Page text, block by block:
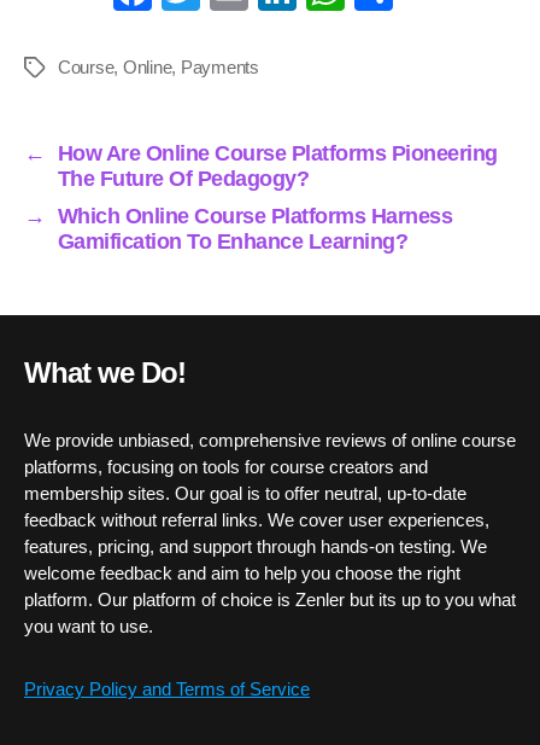
bo tte ail
pp
TagsCourse, Online, Payments
←
How Are Online Course Platforms Pioneering
The Future Of Pedagogy?
→
Which Online Course Platforms Harness
Gamification To Enhance Learning?
What we Do!
We provide unbiased, comprehensive reviews of online course
platforms, focusing on tools for course creators and
membership sites. Our goal is to offer neutral, up-to-date
feedback without referral links. We cover user experiences,
features, pricing, and support through hands-on testing. We
welcome feedback and aim to help you choose the right
platform. Our platform of choice is Zenler but its up to you what
you want to use.
Privacy Policy and Terms of Service